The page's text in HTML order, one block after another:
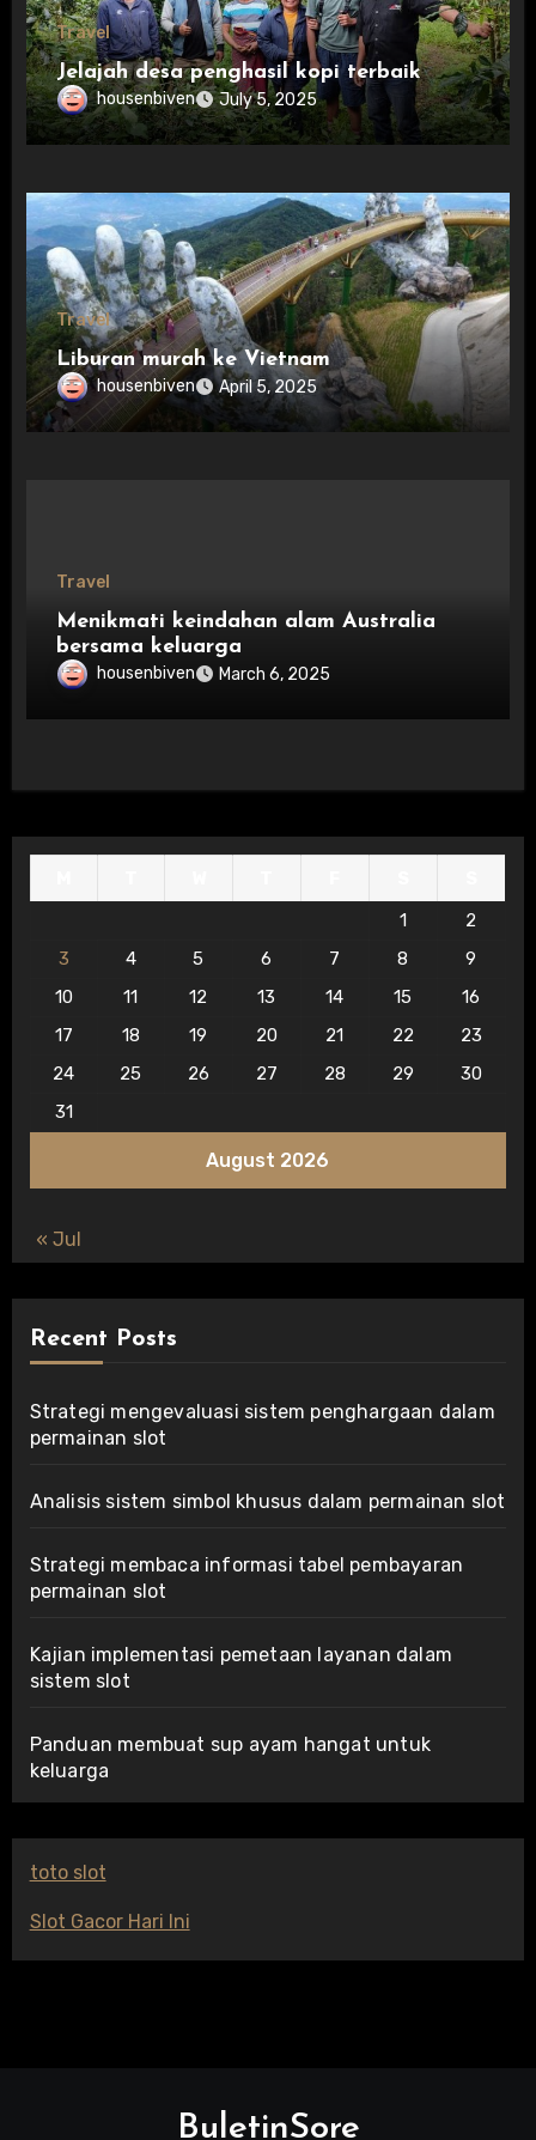
Travel
Jelajah desa penghasil kopi terbaik
housenbiven July 5, 2025
Travel
Liburan murah ke Vietnam
housenbiven April 5, 2025
Travel
Menikmati keindahan alam Australia
bersama keluarga
housenbiven March 6, 2025
August 2026
1
2
3
4 5 6 7 8
9
10
11 12 13 14 15
16
17
18 19 20 21 22
23
24
25 26 27 28 29
30
31
« Jul
Recent Posts
Strategi mengevaluasi sistem penghargaan dalam
permainan slot
Analisis sistem simbol khusus dalam permainan slot
Strategi membaca informasi tabel pembayaran
permainan slot
Kajian implementasi pemetaan layanan dalam
sistem slot
Panduan membuat sup ayam hangat untuk
keluarga
toto slot
Slot Gacor Hari Ini
BuletinSore